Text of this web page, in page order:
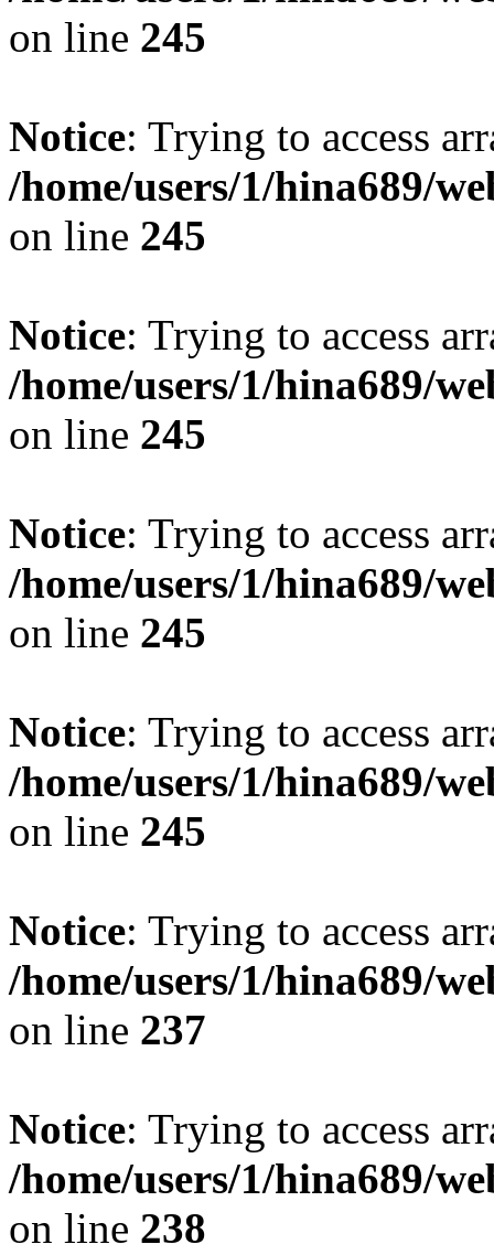
on line 245
Notice: Trying to access
/home/users/1/hina689/
on line 245
Notice: Trying to access
/home/users/1/hina689/
on line 245
Notice: Trying to access
/home/users/1/hina689/
on line 245
Notice: Trying to access
/home/users/1/hina689/
on line 245
Notice: Trying to access
/home/users/1/hina689/
on line 237
Notice: Trying to access
/home/users/1/hina689/
on line 238